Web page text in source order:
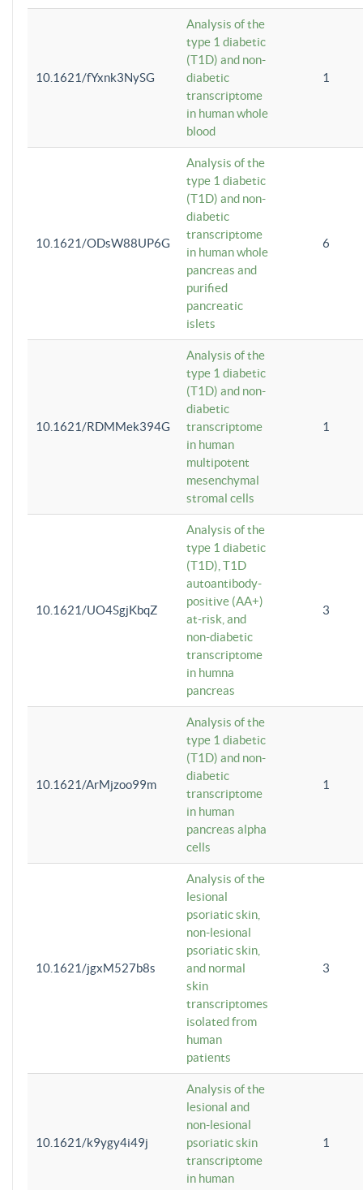
10.1621/fYxnk3NySG
Analysis of the
type 1 diabetic
(T1D) and non-
diabetic
transcriptome
in human whole
blood
1
10.1621/ODsW88UP6G
Analysis of the
type 1 diabetic
(T1D) and non-
diabetic
transcriptome
in human whole
pancreas and
purified
pancreatic
islets
6
10.1621/RDMMek394G
Analysis of the
type 1 diabetic
(T1D) and non-
diabetic
transcriptome
in human
multipotent
mesenchymal
stromal cells
1
10.1621/UO4SgjKbqZ
Analysis of the
type 1 diabetic
(T1D), T1D
autoantibody-
positive (AA+)
at-risk, and
non-diabetic
transcriptome
in humna
pancreas
3
10.1621/ArMjzoo99m
Analysis of the
type 1 diabetic
(T1D) and non-
diabetic
transcriptome
in human
pancreas alpha
cells
1
10.1621/jgxM527b8s
Analysis of the
lesional
psoriatic skin,
non-lesional
psoriatic skin,
and normal
skin
transcriptomes
isolated from
human
patients
3
10.1621/k9ygy4i49j
Analysis of the
lesional and
non-lesional
psoriatic skin
transcriptome
in human
1